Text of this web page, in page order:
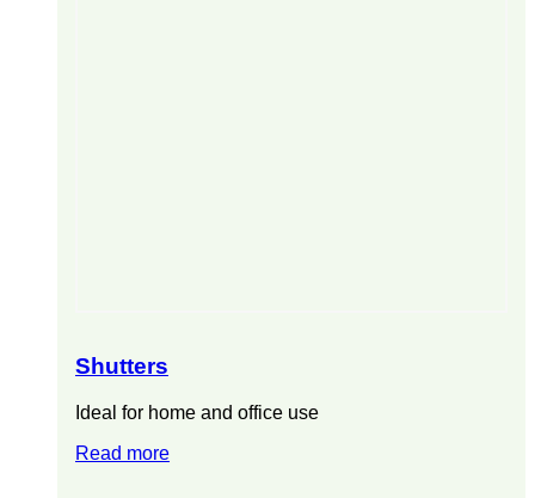
Shutters
Ideal for home and office use
Read more